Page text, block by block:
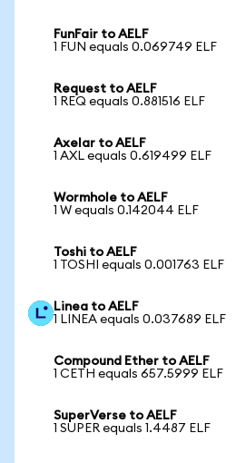
FunFair to AELF
1 FUN equals 0.069749 ELF
Request to AELF
1 REQ equals 0.881516 ELF
Axelar to AELF
1 AXL equals 0.619499 ELF
Wormhole to AELF
1 W equals 0.142044 ELF
Toshi to AELF
1 TOSHI equals 0.001763 ELF
Linea to AELF
1 LINEA equals 0.037689 ELF
Compound Ether to AELF
1 CETH equals 657.5999 ELF
SuperVerse to AELF
1 SUPER equals 1.4487 ELF